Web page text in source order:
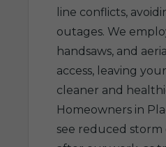
line conflicts,
outages. We
handsaws, and
access, leaving
cleaner and
Homeowners in
see reduced storm